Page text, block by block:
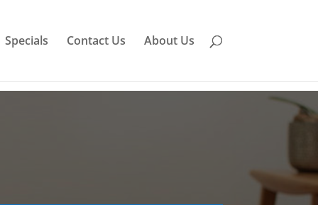
Specials Contact Us About Us